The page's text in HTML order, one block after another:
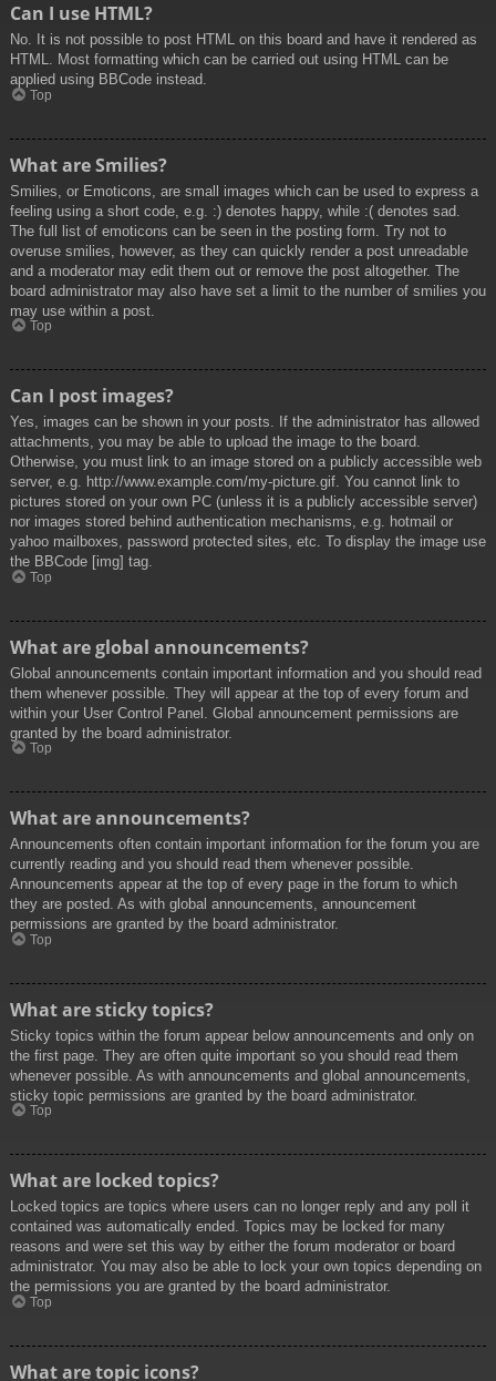
Can I use HTML?
No. It is not possible to post HTML on this board and have it rendered as
HTML. Most formatting which can be carried out using HTML can be
applied using BBCode instead.
Top
What are Smilies?
Smilies, or Emoticons, are small images which can be used to express a
feeling using a short code, e.g. :) denotes happy, while :( denotes sad.
The full list of emoticons can be seen in the posting form. Try not to
overuse smilies, however, as they can quickly render a post unreadable
and a moderator may edit them out or remove the post altogether. The
board administrator may also have set a limit to the number of smilies you
may use within a post.
Top
Can I post images?
Yes, images can be shown in your posts. If the administrator has allowed
attachments, you may be able to upload the image to the board.
Otherwise, you must link to an image stored on a publicly accessible web
server, e.g. http://www.example.com/my-picture.gif. You cannot link to
pictures stored on your own PC (unless it is a publicly accessible server)
nor images stored behind authentication mechanisms, e.g. hotmail or
yahoo mailboxes, password protected sites, etc. To display the image use
the BBCode [img] tag.
Top
What are global announcements?
Global announcements contain important information and you should read
them whenever possible. They will appear at the top of every forum and
within your User Control Panel. Global announcement permissions are
granted by the board administrator.
Top
What are announcements?
Announcements often contain important information for the forum you are
currently reading and you should read them whenever possible.
Announcements appear at the top of every page in the forum to which
they are posted. As with global announcements, announcement
permissions are granted by the board administrator.
Top
What are sticky topics?
Sticky topics within the forum appear below announcements and only on
the first page. They are often quite important so you should read them
whenever possible. As with announcements and global announcements,
sticky topic permissions are granted by the board administrator.
Top
What are locked topics?
Locked topics are topics where users can no longer reply and any poll it
contained was automatically ended. Topics may be locked for many
reasons and were set this way by either the forum moderator or board
administrator. You may also be able to lock your own topics depending on
the permissions you are granted by the board administrator.
Top
What are topic icons?